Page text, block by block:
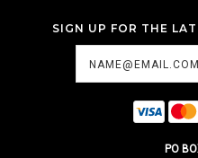
SIGN UP FOR THE
PO